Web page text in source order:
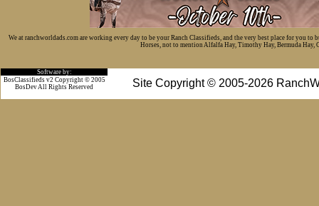
We at ranchworldads.com are working every day to be your Ranch Classifieds, and the very best place for you
Horses, not to mention Alfalfa Hay, Timothy Hay, Bermuda Hay,
Software by:
Site Copyright © 2005-2026
BosClassifieds v2 Copyright © 2005
BosDev All Rights Reserved